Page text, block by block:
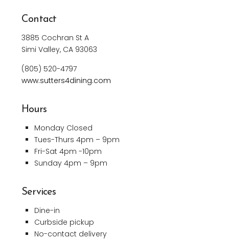
Contact
3885 Cochran St A
Simi Valley, CA 93063
(805) 520-4797
www.sutters4dining.com
Hours
Monday Closed
Tues-Thurs 4pm – 9pm
Fri-Sat 4pm -10pm
Sunday 4pm – 9pm
Services
Dine-in
Curbside pickup
No-contact delivery